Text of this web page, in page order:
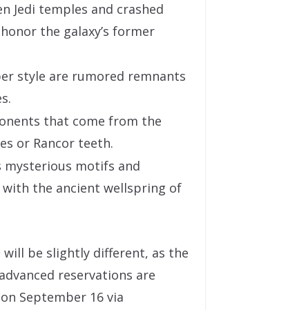
Jedi temples and crashed
the galaxy’s former
style are rumored remnants
that come from the
or Rancor teeth.
mysterious motifs and
the ancient wellspring of
will be slightly different, as the
reservations are
September 16 via